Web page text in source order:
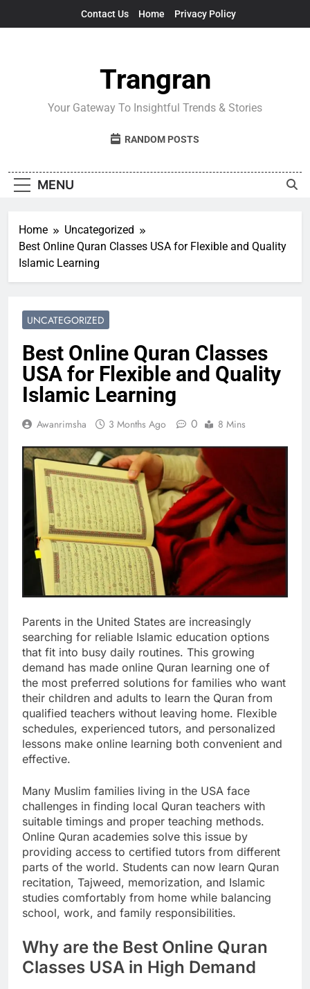
Contact Us Home Privacy Policy
Trangran
Your Gateway To Insightful Trends & Stories
RANDOM POSTS
MENU
Home
Uncategorized
Best Online Quran Classes USA for Flexible and Quality
Islamic Learning
UNCATEGORIZED
Best Online Quran Classes
USA for Flexible and Quality
Islamic Learning
Awanrimsha 3 Months Ago 0 8 Mins
Parents in the United States are increasingly
searching for reliable Islamic education options
that fit into busy daily routines. This growing
demand has made online Quran learning one of
the most preferred solutions for families who want
their children and adults to learn the Quran from
qualified teachers without leaving home. Flexible
schedules, experienced tutors, and personalized
lessons make online learning both convenient and
effective.
Many Muslim families living in the USA face
challenges in finding local Quran teachers with
suitable timings and proper teaching methods.
Online Quran academies solve this issue by
providing access to certified tutors from different
parts of the world. Students can now learn Quran
recitation, Tajweed, memorization, and Islamic
studies comfortably from home while balancing
school, work, and family responsibilities.
Why are the Best Online Quran
Classes USA in High Demand